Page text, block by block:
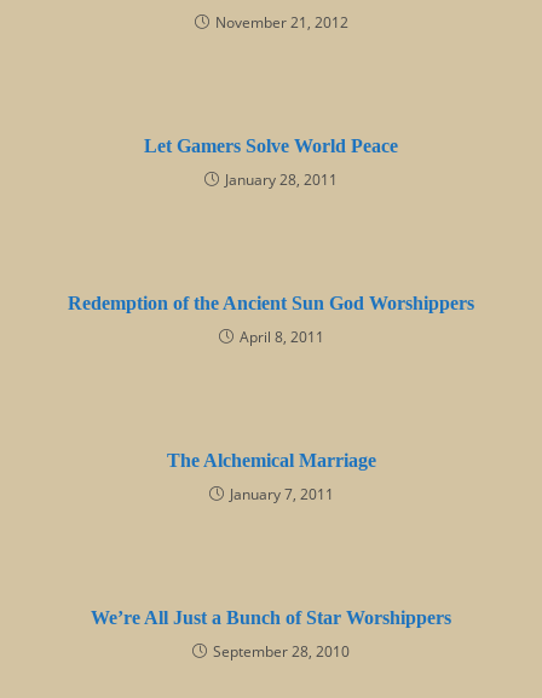
November 21, 2012
Let Gamers Solve World Peace
January 28, 2011
Redemption of the Ancient Sun God Worshippers
April 8, 2011
The Alchemical Marriage
January 7, 2011
We’re All Just a Bunch of Star Worshippers
September 28, 2010